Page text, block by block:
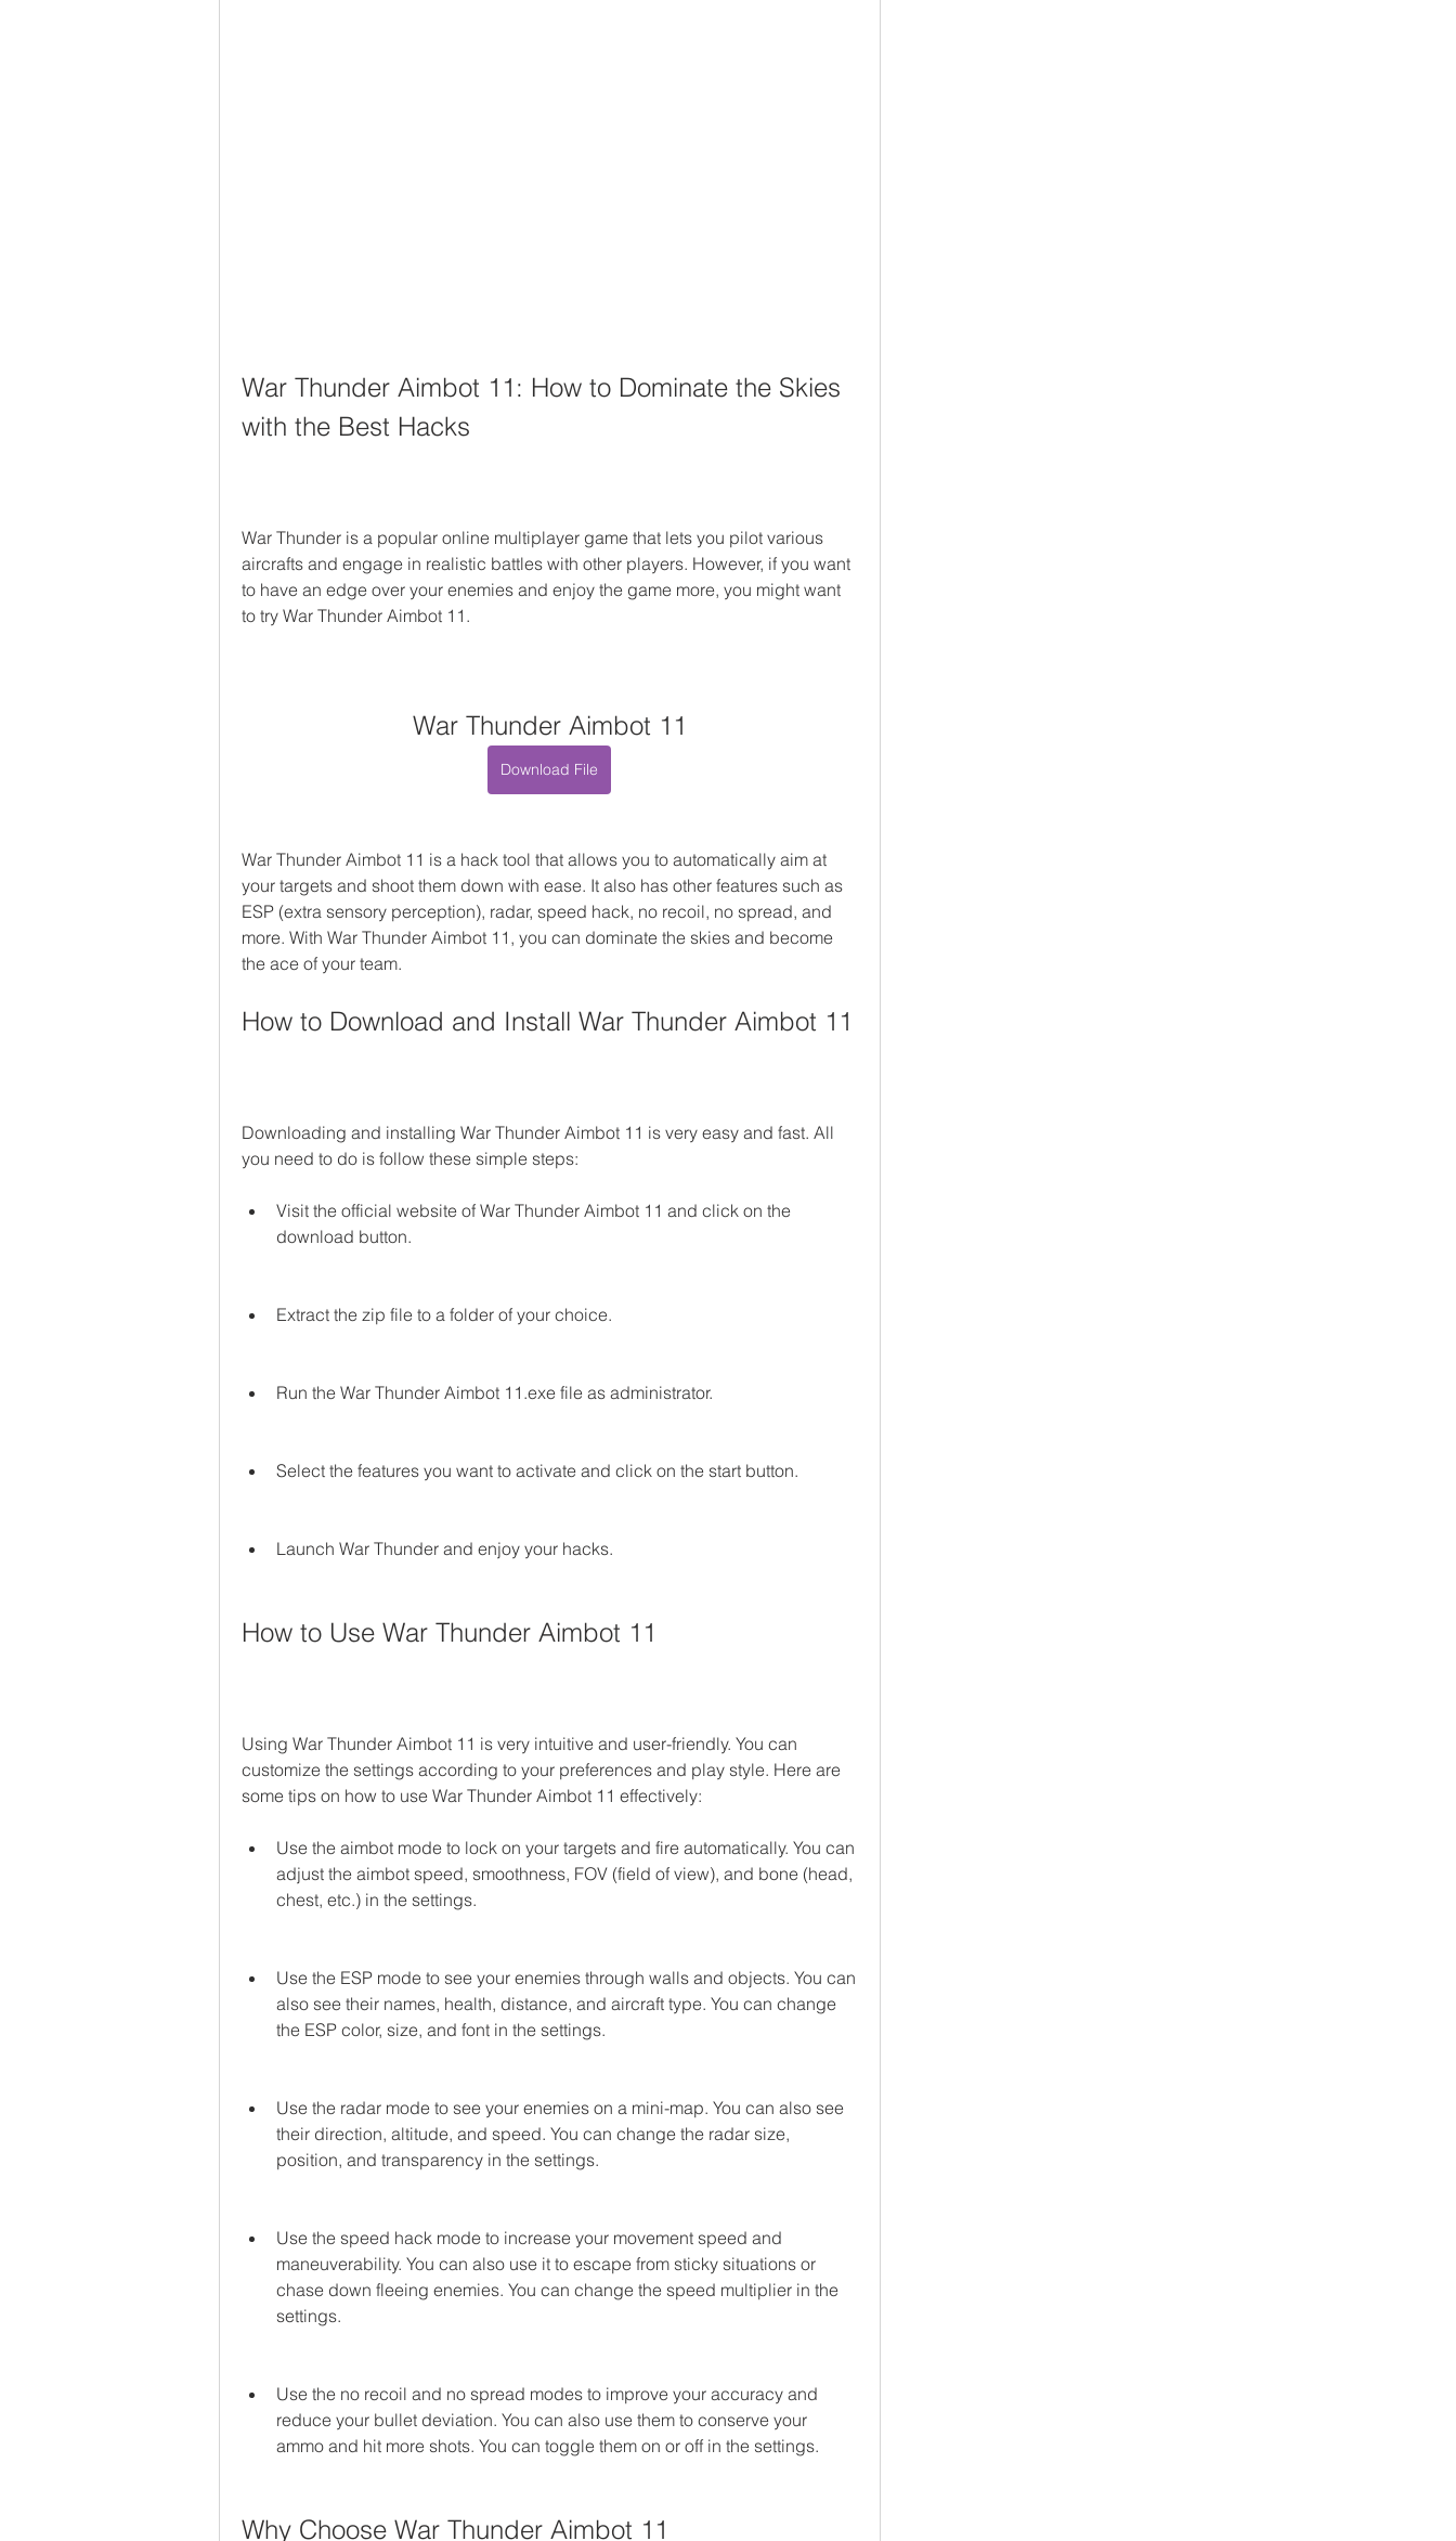
War Thunder Aimbot 11: How to Dominate the Skies
with the Best Hacks
War Thunder is a popular online multiplayer game that lets you pilot various
aircrafts and engage in realistic battles with other players. However, if you want
to have an edge over your enemies and enjoy the game more, you might want
to try War Thunder Aimbot 11.
War Thunder Aimbot 11
Download File
War Thunder Aimbot 11 is a hack tool that allows you to automatically aim at
your targets and shoot them down with ease. It also has other features such as
ESP (extra sensory perception), radar, speed hack, no recoil, no spread, and
more. With War Thunder Aimbot 11, you can dominate the skies and become
the ace of your team.
How to Download and Install War Thunder Aimbot 11
Downloading and installing War Thunder Aimbot 11 is very easy and fast. All
you need to do is follow these simple steps:
Visit the official website of War Thunder Aimbot 11 and click on the
download button.
Extract the zip file to a folder of your choice.
Run the War Thunder Aimbot 11.exe file as administrator.
Select the features you want to activate and click on the start button.
Launch War Thunder and enjoy your hacks.
How to Use War Thunder Aimbot 11
Using War Thunder Aimbot 11 is very intuitive and user-friendly. You can
customize the settings according to your preferences and play style. Here are
some tips on how to use War Thunder Aimbot 11 effectively:
Use the aimbot mode to lock on your targets and fire automatically. You can
adjust the aimbot speed, smoothness, FOV (field of view), and bone (head,
chest, etc.) in the settings.
Use the ESP mode to see your enemies through walls and objects. You can
also see their names, health, distance, and aircraft type. You can change
the ESP color, size, and font in the settings.
Use the radar mode to see your enemies on a mini-map. You can also see
their direction, altitude, and speed. You can change the radar size,
position, and transparency in the settings.
Use the speed hack mode to increase your movement speed and
maneuverability. You can also use it to escape from sticky situations or
chase down fleeing enemies. You can change the speed multiplier in the
settings.
Use the no recoil and no spread modes to improve your accuracy and
reduce your bullet deviation. You can also use them to conserve your
ammo and hit more shots. You can toggle them on or off in the settings.
Why Choose War Thunder Aimbot 11